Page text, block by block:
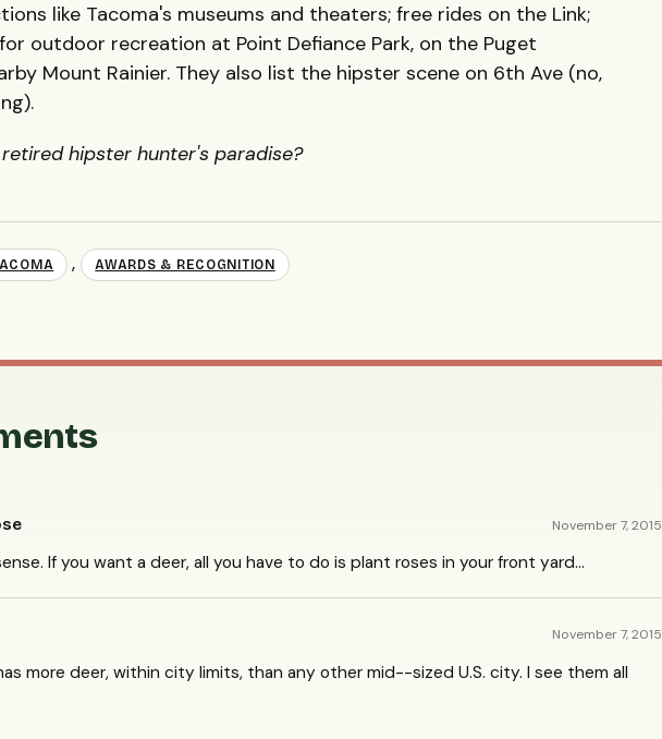
like Tacoma's museums and theaters; free rides on the Link;
outdoor recreation at Point Defiance Park, on the Puget
Mount Rainier. They also list the hipster scene on 6th Ave (no,
hipster hunter's paradise?
, AWARDS & RECOGNITION
November 7, 2015
If you want a deer, all you have to do is plant roses in your front yard...
November 7, 2015
more deer, within city limits, than any other mid--sized U.S. city. I see them all